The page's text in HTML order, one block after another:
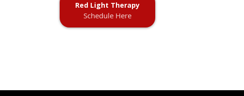
Red Light Therapy
Schedule Here